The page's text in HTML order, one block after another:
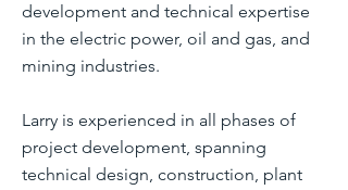
development and technical expertise
in the electric power, oil and gas, and
mining industries.
Larry is experienced in all phases of
project development, spanning
technical design, construction, plant